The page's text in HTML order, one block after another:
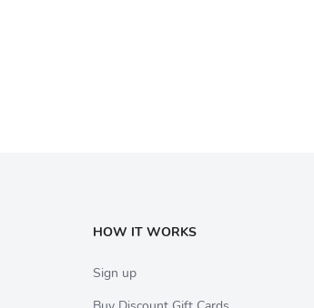
HOW IT WORKS
Sign up